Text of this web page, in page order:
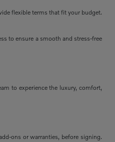
flexible terms that fit your budget.
to ensure a smooth and stress-free
to experience the luxury, comfort,
ons or warranties, before signing.